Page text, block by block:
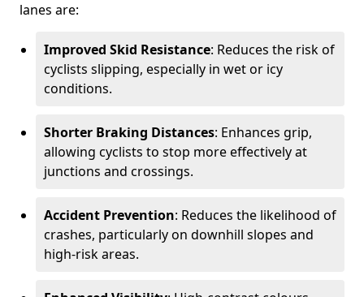
lanes are:
Improved Skid Resistance: Reduces the risk of
cyclists slipping, especially in wet or icy
conditions.
Shorter Braking Distances: Enhances grip,
allowing cyclists to stop more effectively at
junctions and crossings.
Accident Prevention: Reduces the likelihood of
crashes, particularly on downhill slopes and
high-risk areas.